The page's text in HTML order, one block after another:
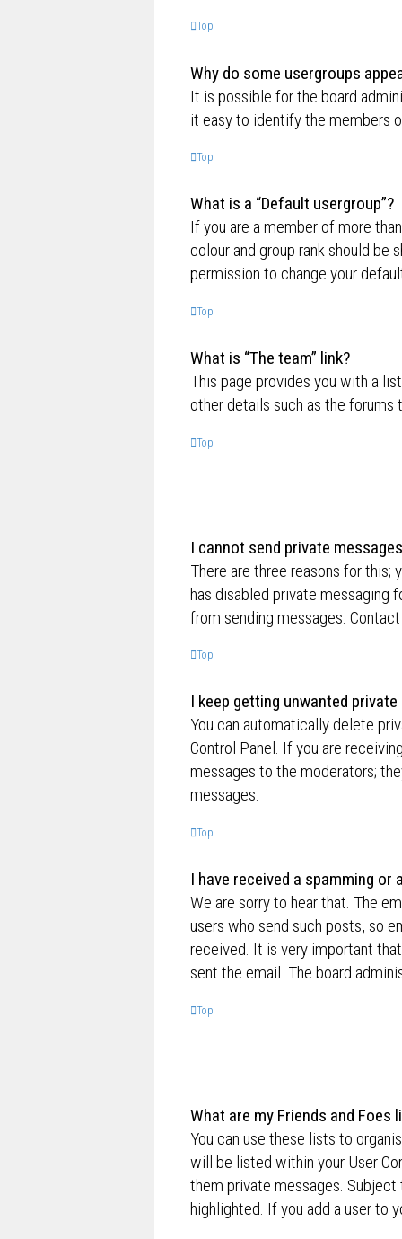
Top
Why do some usergroups
It is possible for the board
it easy to identify the members
Top
What is a “Default usergroup”?
If you are a member of more
colour and group rank should be
permission to change your
Top
What is “The team” link?
This page provides you with a
other details such as the forums
Top
I cannot send private
There are three reasons for
has disabled private messaging
from sending messages.
Top
I keep getting unwanted
You can automatically delete
Control Panel. If you are
messages to the moderators;
messages.
Top
I have received a spamming
We are sorry to hear that. The
users who send such posts, so
received. It is very important
sent the email. The board
Top
What are my Friends and Foes
You can use these lists to
will be listed within your User
them private messages.
highlighted. If you add a user to